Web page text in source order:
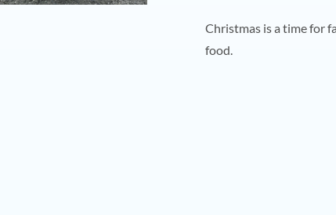
Christmas is a time for
food.